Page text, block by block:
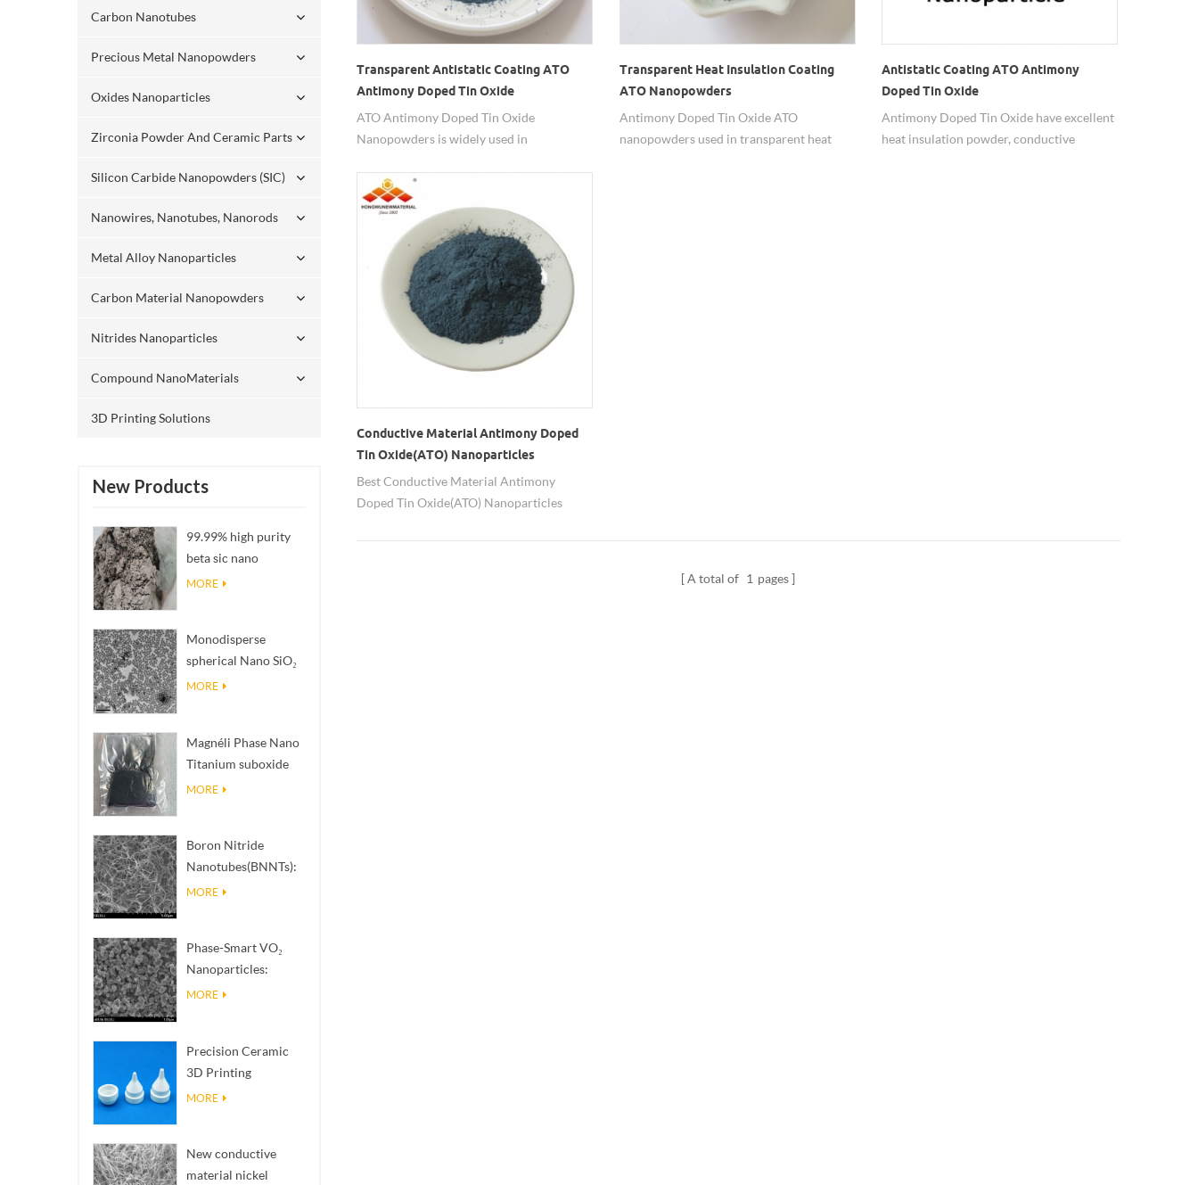
Carbon Nanotubes
Precious Metal Nanopowders
Oxides Nanoparticles
Zirconia Powder And Ceramic Parts
Silicon Carbide Nanopowders (SIC)
Nanowires, Nanotubes, Nanorods
Metal Alloy Nanoparticles
Carbon Material Nanopowders
Nitrides Nanoparticles
Compound NanoMaterials
3D Printing Solutions
New Products
99.99% high purity
beta sic nano
powders
MORE
Monodisperse
spherical Nano SiO₂
aqueous
MORE
Magnéli Phase Nano
Titanium suboxide
Ti₄O₇ Powder
MORE
Boron Nitride
Nanotubes(BNNTs):
High Thermal
MORE
Phase-Smart VO₂
Nanoparticles:
Intelligent Thermal
MORE
Precision Ceramic
3D Printing
Solutions​ turns
reality
MORE
New conductive
material nickel
Transparent Antistatic Coating ATO
Antimony Doped Tin Oxide
Nanopowders
ATO Antimony Doped Tin Oxide
Nanopowders is widely used in
Transparent Heat Insulation Coating
ATO Nanopowders
Antimony Doped Tin Oxide ATO
nanopowders used in transparent heat
Antistatic Coating ATO Antimony
Doped Tin Oxide
Antimony Doped Tin Oxide have excellent
heat insulation powder, conductive
Conductive Material Antimony Doped
Tin Oxide(ATO) Nanoparticles
Best Conductive Material Antimony
Doped Tin Oxide(ATO) Nanoparticles
countries and regions.
A total of 1 pages